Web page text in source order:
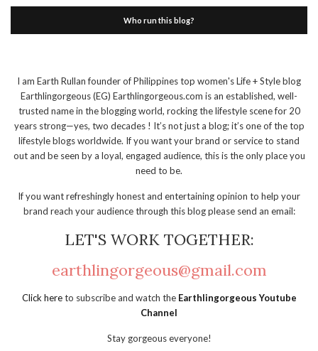
Who run this blog?
I am Earth Rullan founder of Philippines top women's Life + Style blog
Earthlingorgeous (EG) Earthlingorgeous.com is an established, well-
trusted name in the blogging world, rocking the lifestyle scene for 20
years strong—yes, two decades ! It’s not just a blog; it’s one of the top
lifestyle blogs worldwide. If you want your brand or service to stand
out and be seen by a loyal, engaged audience, this is the only place you
need to be.
If you want refreshingly honest and entertaining opinion to help your
brand reach your audience through this blog please send an email:
LET'S WORK TOGETHER:
earthlingorgeous@gmail.com
Click hereto subscribe and watch the Earthlingorgeous Youtube
Channel
Stay gorgeous everyone!